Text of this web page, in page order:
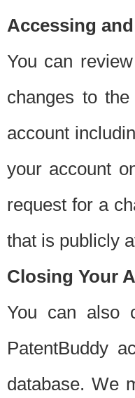
Accessing
You can
changes to
account
your account
request for a
that is publicly
Closing Your
You can also
PatentBuddy
database. We